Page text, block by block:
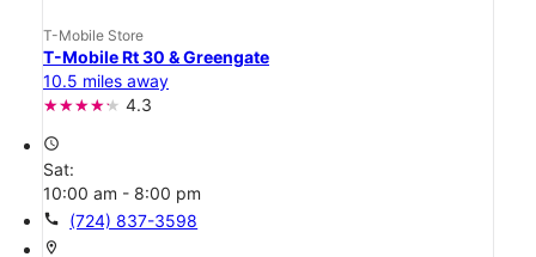
T-Mobile Store
T-Mobile Rt 30 & Greengate
10.5 miles away
4.3
access_time
Sat:
10:00 am - 8:00 pm
call (724) 837-3598
location_on